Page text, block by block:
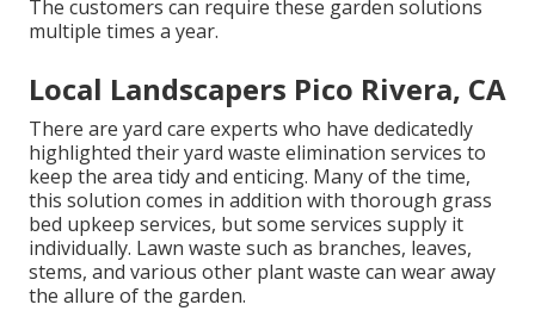
The customers can require these garden solutions
multiple times a year.
Local Landscapers Pico Rivera, CA
There are yard care experts who have dedicatedly
highlighted their yard waste elimination services to
keep the area tidy and enticing. Many of the time,
this solution comes in addition with thorough grass
bed upkeep services, but some services supply it
individually. Lawn waste such as branches, leaves,
stems, and various other plant waste can wear away
the allure of the garden.